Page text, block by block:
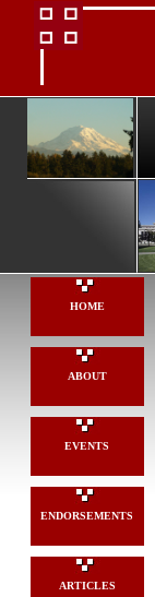
HOME
ABOUT
EVENTS
ENDORSEMENTS
ARTICLES